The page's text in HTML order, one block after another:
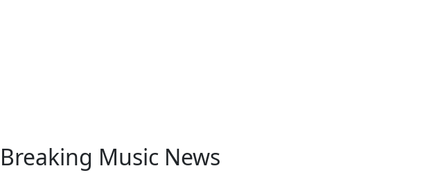
Breaking Music News